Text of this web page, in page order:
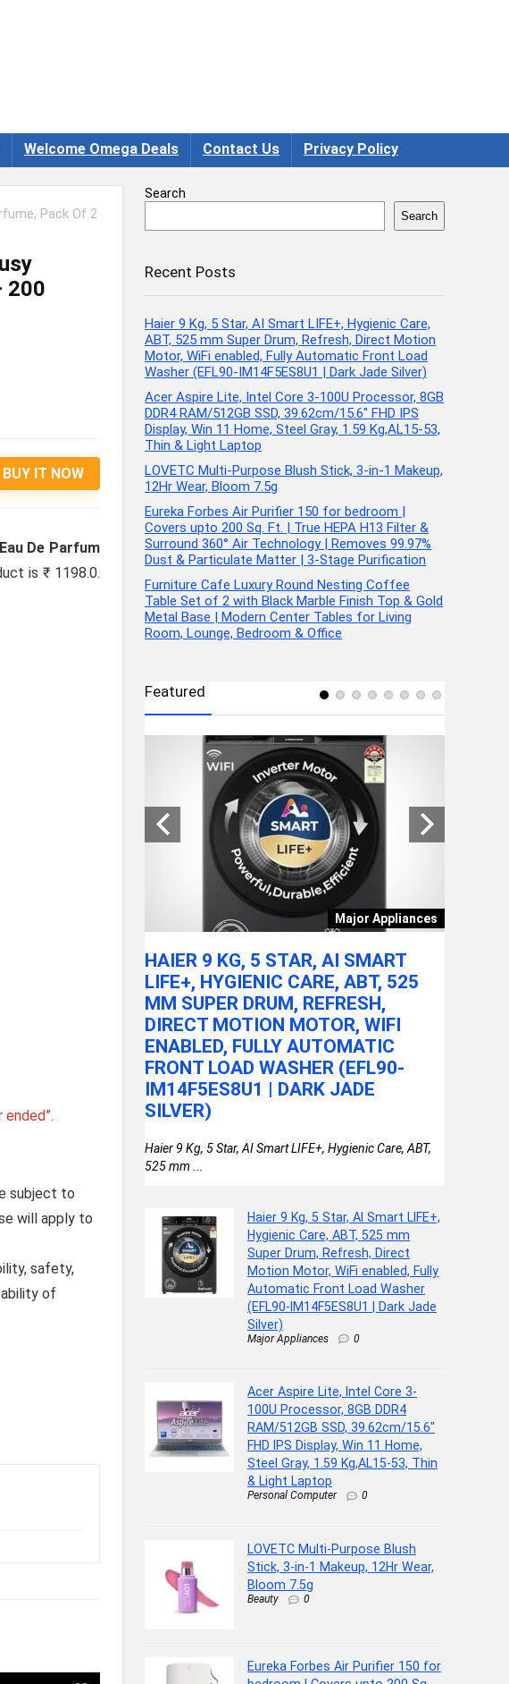
Welcome Omega Deals Contact Us Privacy Policy
Pack Of 2
200
BUY IT NOW
De Parfum
is ₹ 1198.0.
subject to
will apply to
safety,
of
Search
Search
Recent Posts
Haier 9 Kg, 5 Star, AI Smart LIFE+, Hygienic Care,
ABT, 525 mm Super Drum, Refresh, Direct Motion
Motor, WiFi enabled, Fully Automatic Front Load
Washer (EFL90-IM14F5ES8U1 | Dark Jade Silver)
Acer Aspire Lite, Intel Core 3-100U Processor, 8GB
DDR4 RAM/512GB SSD, 39.62cm/15.6″ FHD IPS
Display, Win 11 Home, Steel Gray, 1.59 Kg,AL15-53,
Thin & Light Laptop
LOVETC Multi-Purpose Blush Stick, 3-in-1 Makeup,
12Hr Wear, Bloom 7.5g
Eureka Forbes Air Purifier 150 for bedroom |
Covers upto 200 Sq. Ft. | True HEPA H13 Filter &
Surround 360° Air Technology | Removes 99.97%
Dust & Particulate Matter | 3-Stage Purification
Furniture Cafe Luxury Round Nesting Coffee
Table Set of 2 with Black Marble Finish Top & Gold
Metal Base | Modern Center Tables for Living
Room, Lounge, Bedroom & Office
Featured
Major Appliances
HAIER 9 KG, 5 STAR, AI SMART
LIFE+, HYGIENIC CARE, ABT, 525
MM SUPER DRUM, REFRESH,
DIRECT MOTION MOTOR, WIFI
ENABLED, FULLY AUTOMATIC
FRONT LOAD WASHER (EFL90-
IM14F5ES8U1 | DARK JADE
SILVER)
Haier 9 Kg, 5 Star, AI Smart LIFE+, Hygienic Care, ABT,
525 mm ...
Haier 9 Kg, 5 Star, AI Smart LIFE+,
Hygienic Care, ABT, 525 mm
Super Drum, Refresh, Direct
Motion Motor, WiFi enabled, Fully
Automatic Front Load Washer
(EFL90-IM14F5ES8U1 | Dark Jade
Silver)
Major Appliances 0
Acer Aspire Lite, Intel Core 3-
100U Processor, 8GB DDR4
RAM/512GB SSD, 39.62cm/15.6″
FHD IPS Display, Win 11 Home,
Steel Gray, 1.59 Kg,AL15-53, Thin
& Light Laptop
Personal Computer 0
LOVETC Multi-Purpose Blush
Stick, 3-in-1 Makeup, 12Hr Wear,
Bloom 7.5g
Beauty 0
Eureka Forbes Air Purifier 150 for